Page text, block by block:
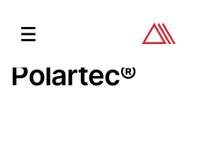
Earth\studies X
Polartec®